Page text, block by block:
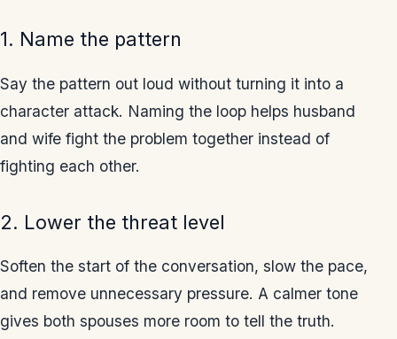
1. Name the pattern
Say the pattern out loud without turning it into a
character attack. Naming the loop helps husband
and wife fight the problem together instead of
fighting each other.
2. Lower the threat level
Soften the start of the conversation, slow the pace,
and remove unnecessary pressure. A calmer tone
gives both spouses more room to tell the truth.